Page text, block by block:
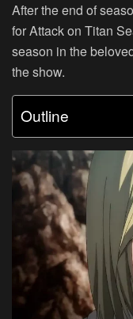
After the end of
for Attack on Titan
season in the
the show.
Outline